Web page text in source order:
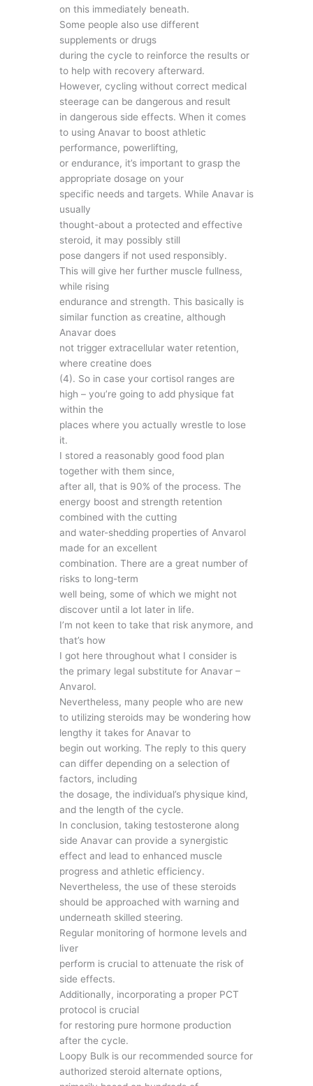
on this immediately beneath.
Some people also use different
supplements or drugs
during the cycle to reinforce the results or
to help with recovery afterward.
However, cycling without correct medical
steerage can be dangerous and result
in dangerous side effects. When it comes
to using Anavar to boost athletic
performance, powerlifting,
or endurance, it’s important to grasp the
appropriate dosage on your
specific needs and targets. While Anavar is
usually
thought-about a protected and effective
steroid, it may possibly still
pose dangers if not used responsibly.
This will give her further muscle fullness,
while rising
endurance and strength. This basically is
similar function as creatine, although
Anavar does
not trigger extracellular water retention,
where creatine does
(4). So in case your cortisol ranges are
high – you’re going to add physique fat
within the
places where you actually wrestle to lose
it.
I stored a reasonably good food plan
together with them since,
after all, that is 90% of the process. The
energy boost and strength retention
combined with the cutting
and water-shedding properties of Anvarol
made for an excellent
combination. There are a great number of
risks to long-term
well being, some of which we might not
discover until a lot later in life.
I’m not keen to take that risk anymore, and
that’s how
I got here throughout what I consider is
the primary legal substitute for Anavar –
Anvarol.
Nevertheless, many people who are new
to utilizing steroids may be wondering how
lengthy it takes for Anavar to
begin out working. The reply to this query
can differ depending on a selection of
factors, including
the dosage, the individual’s physique kind,
and the length of the cycle.
In conclusion, taking testosterone along
side Anavar can provide a synergistic
effect and lead to enhanced muscle
progress and athletic efficiency.
Nevertheless, the use of these steroids
should be approached with warning and
underneath skilled steering.
Regular monitoring of hormone levels and
liver
perform is crucial to attenuate the risk of
side effects.
Additionally, incorporating a proper PCT
protocol is crucial
for restoring pure hormone production
after the cycle.
Loopy Bulk is our recommended source for
authorized steroid alternate options,